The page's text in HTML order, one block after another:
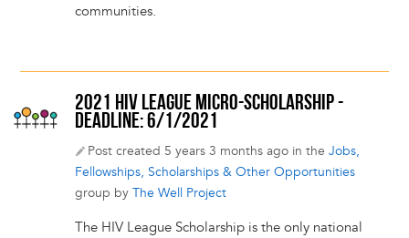
communities.
2021 HIV LEAGUE MICRO-SCHOLARSHIP -
DEADLINE: 6/1/2021
Post created 5 years 3 months ago in the Jobs,
Fellowships, Scholarships & Other Opportunities
group by The Well Project
The HIV League Scholarship is the only national